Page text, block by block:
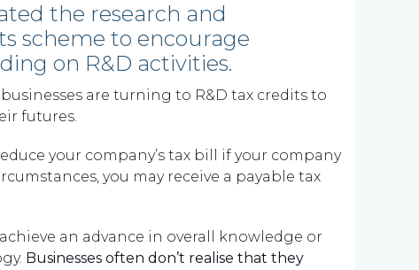
the research and
scheme to encourage
on R&D activities.
are turning to R&D tax credits to
futures.
your company’s tax bill if your company
you may receive a payable tax
an advance in overall knowledge or
Businesses often don’t realise that they